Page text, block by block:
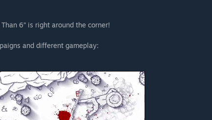
6” is right around the corner!
and different gameplay: